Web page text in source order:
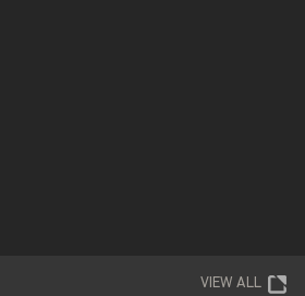
VIEW ALL